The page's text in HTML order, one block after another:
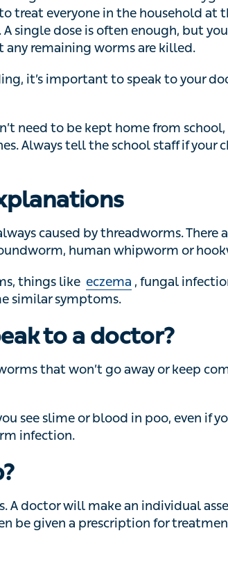
it’s important to speak to your doctor
to be kept home from school, but
tell the school staff if your child has
caused by threadworms. There are
things likeeczema, fungal infections,
to a doctor?
that won’t go away or keep coming
see slime or blood in poo, even if you
will make an individual
a prescription for treatment or